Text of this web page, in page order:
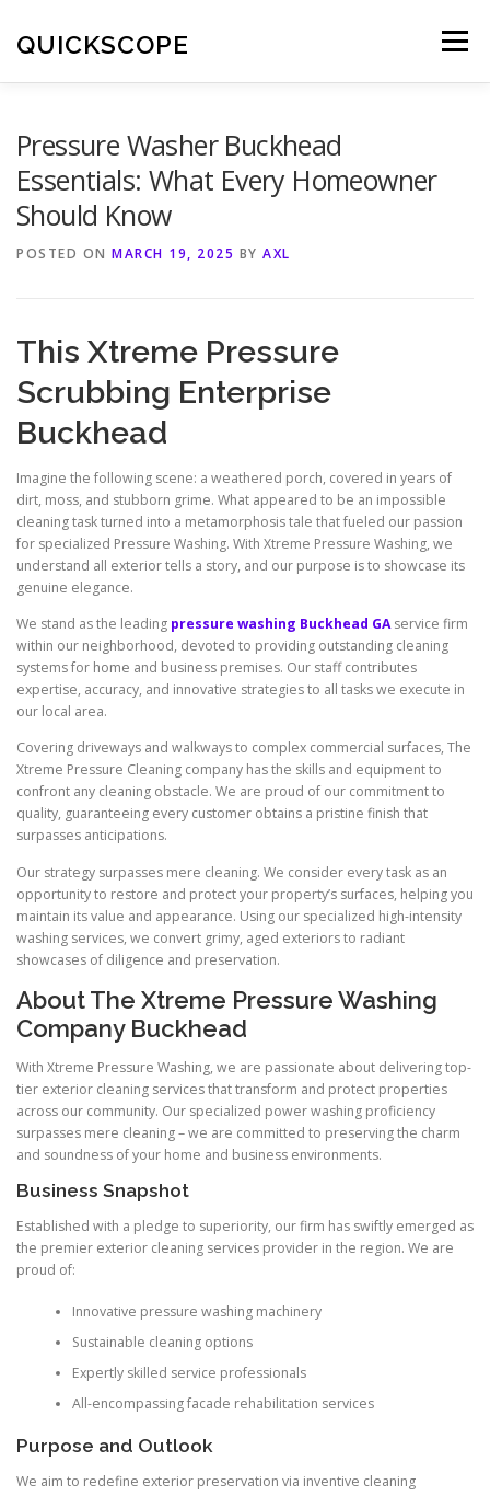
content
QUICKSCOPE Menu
Pressure Washer Buckhead
Essentials: What Every Homeowner
Should Know
POSTED ON MARCH 19, 2025 BY AXL
This Xtreme Pressure
Scrubbing Enterprise
Buckhead
Imagine the following scene: a weathered porch, covered in years of
dirt, moss, and stubborn grime. What appeared to be an impossible
cleaning task turned into a metamorphosis tale that fueled our passion
for specialized Pressure Washing. With Xtreme Pressure Washing, we
understand all exterior tells a story, and our purpose is to showcase its
genuine elegance.
We stand as the leading pressure washing Buckhead GAservice firm
within our neighborhood, devoted to providing outstanding cleaning
systems for home and business premises. Our staff contributes
expertise, accuracy, and innovative strategies to all tasks we execute in
our local area.
Covering driveways and walkways to complex commercial surfaces, The
Xtreme Pressure Cleaning company has the skills and equipment to
confront any cleaning obstacle. We are proud of our commitment to
quality, guaranteeing every customer obtains a pristine finish that
surpasses anticipations.
Our strategy surpasses mere cleaning. We consider every task as an
opportunity to restore and protect your property’s surfaces, helping you
maintain its value and appearance. Using our specialized high-intensity
washing services, we convert grimy, aged exteriors to radiant
showcases of diligence and preservation.
About The Xtreme Pressure Washing
Company Buckhead
With Xtreme Pressure Washing, we are passionate about delivering top-
tier exterior cleaning services that transform and protect properties
across our community. Our specialized power washing proficiency
surpasses mere cleaning – we are committed to preserving the charm
and soundness of your home and business environments.
Business Snapshot
Established with a pledge to superiority, our firm has swiftly emerged as
the premier exterior cleaning services provider in the region. We are
proud of:
Innovative pressure washing machinery
Sustainable cleaning options
Expertly skilled service professionals
All-encompassing facade rehabilitation services
Purpose and Outlook
We aim to redefine exterior preservation via inventive cleaning